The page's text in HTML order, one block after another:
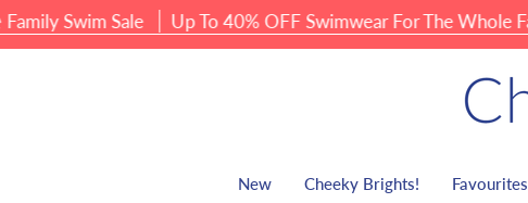
Skip
to
content
New Cheeky Brights! Favourites
Swim Sale Up To 40% OFF Swimwear For The Whole Family